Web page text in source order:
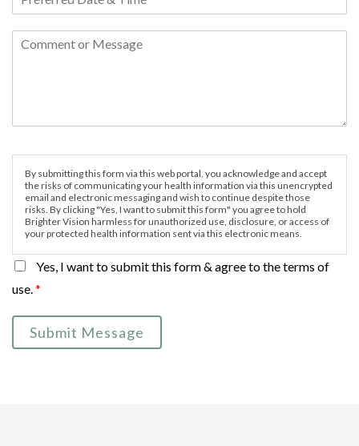
By submitting this form via this web portal, you acknowledge and accept
the risks of communicating your health information via this unencrypted
email and electronic messaging and wish to continue despite those
risks. By clicking "Yes, I want to submit this form" you agree to hold
Brighter Vision harmless for unauthorized use, disclosure, or access of
your protected health information sent via this electronic means.
Yes, I want to submit this form & agree to the terms of
use. *
Submit Message